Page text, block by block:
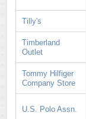
Tilly's
Timberland
Outlet
Tommy Hilfiger
Company Store
U.S. Polo Assn.